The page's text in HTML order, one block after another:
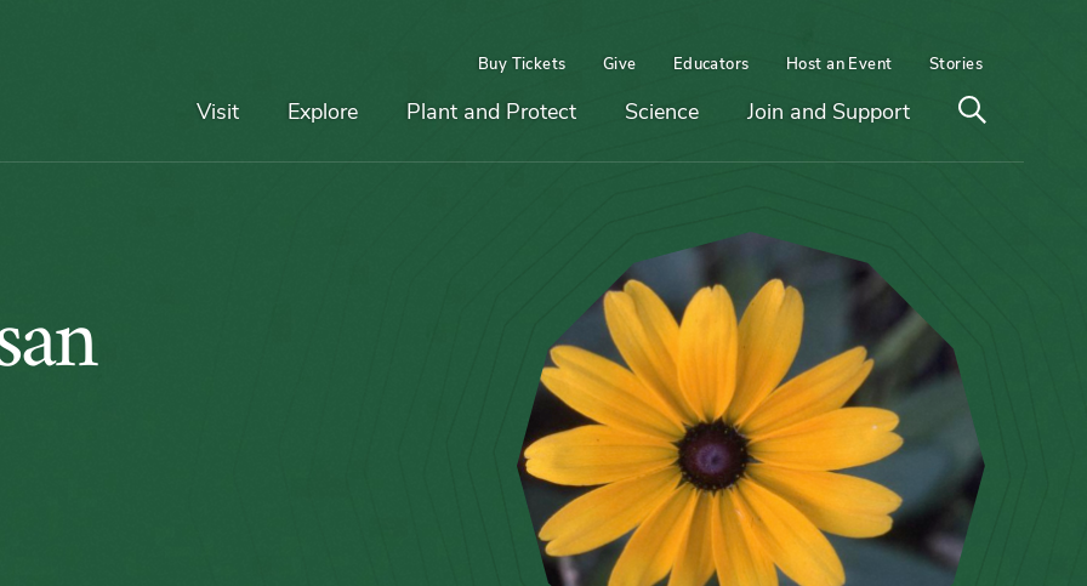
Navigation
Buy Tickets Give Educators Host an Event Stories
Navigation
Visit Explore Plant and Protect Science Join and Support
Open